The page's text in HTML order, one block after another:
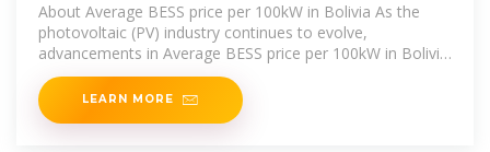
About Average BESS price per 100kW in Bolivia As the
photovoltaic (PV) industry continues to evolve,
advancements in Average BESS price per 100kW in Bolivia
have become critical to
LEARN MORE